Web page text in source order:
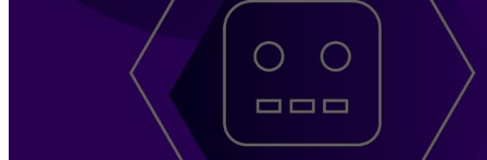
Digital PR
Organic Social
Marketing
Experience
Brand